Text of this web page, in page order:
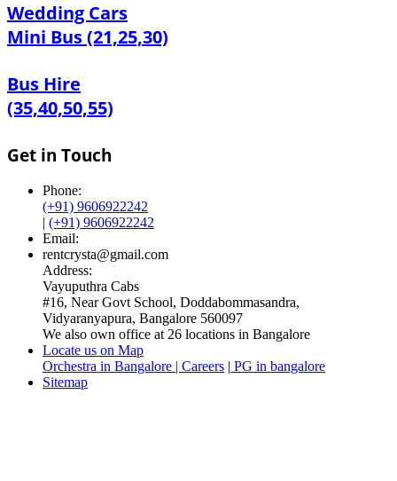
Wedding Cars
Mini Bus (21,25,30)
Bus Hire
(35,40,50,55)
Get in Touch
Phone:
(+91) 9606922242
| (+91) 9606922242
Email:
rentcrysta@gmail.com
Address:
Vayuputhra Cabs
#16, Near Govt School, Doddabommasandra,
Vidyaranyapura, Bangalore 560097
We also own office at 26 locations in Bangalore
Locate us on Map
Orchestra in Bangalore | Careers | PG in bangalore
Sitemap